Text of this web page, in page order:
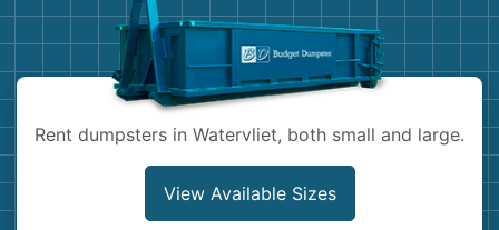
Rent dumpsters in Watervliet, both small and large.
View Available Sizes